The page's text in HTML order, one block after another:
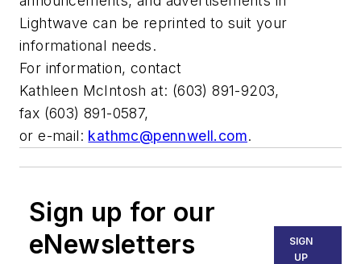
Lightwave can be reprinted to suit your
informational needs.
For information, contact
Kathleen McIntosh at: (603) 891-9203,
fax (603) 891-0587,
or e-mail: kathmc@pennwell.com.
Sign up for our
eNewsletters
SIGN
UP